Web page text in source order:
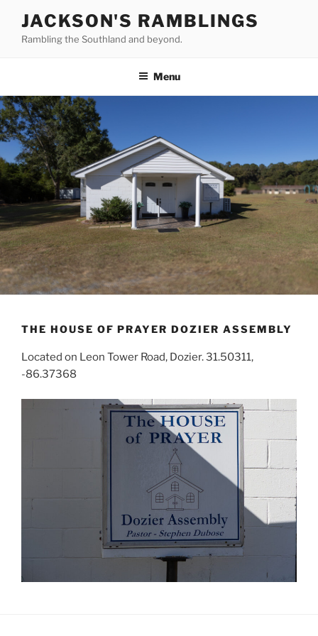
content
JACKSON'S RAMBLINGS
Rambling the Southland and beyond.
Menu
THE HOUSE OF PRAYER DOZIER ASSEMBLY
Located on Leon Tower Road, Dozier. 31.50311,
-86.37368